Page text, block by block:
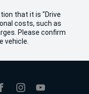
that it is "Drive
costs, such as
Please confirm
vehicle.